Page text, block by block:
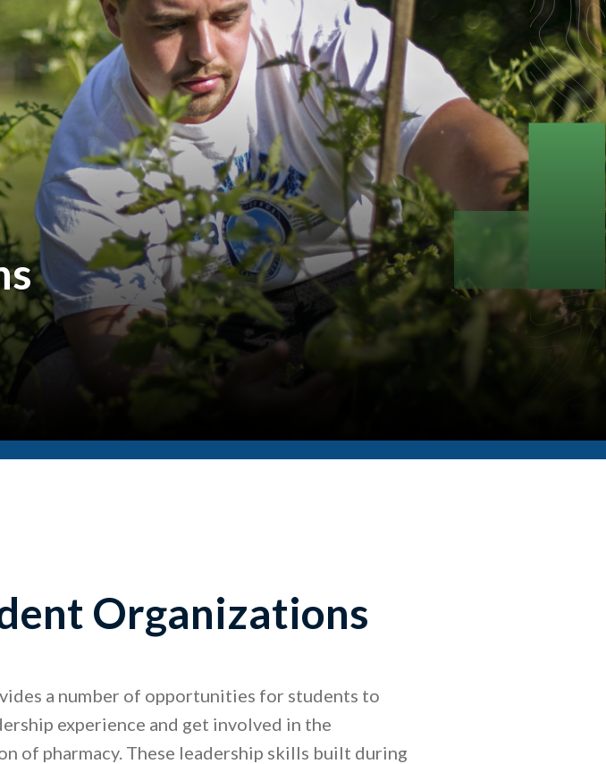
Organizations
a number of opportunities for students to
experience and get involved in the
of pharmacy. These leadership skills built during